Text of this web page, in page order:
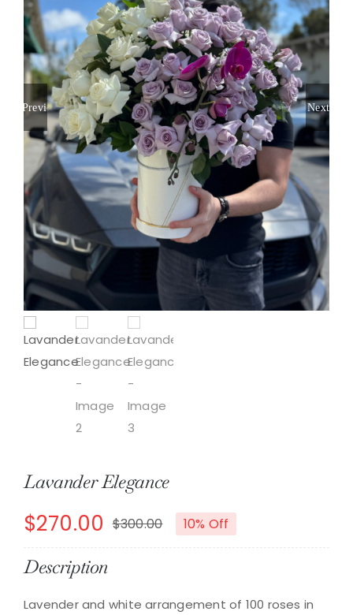
Contact
Shop Now
Previous Next
Lavander Elegance
$300.00
Original
was:
$270.00
Current
is:
10% Off
Description
Lavender and white arrangement of 100 roses in